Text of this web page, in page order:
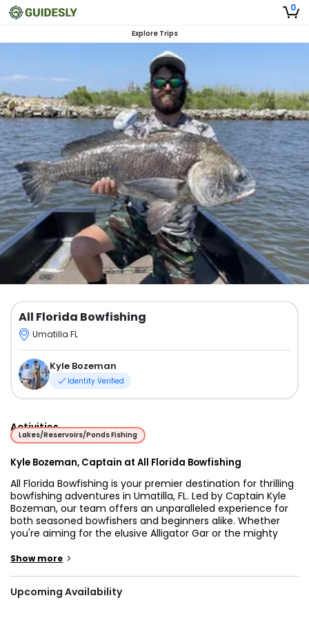
0
Explore Trips
All Florida Bowfishing
Umatilla FL
Kyle Bozeman
Identity Verified
Activities
Lakes/Reservoirs/Ponds Fishing
Kyle Bozeman, Captain at All Florida Bowfishing
All Florida Bowfishing is your premier destination for thrilling
bowfishing adventures in Umatilla, FL. Led by Captain Kyle
Bozeman, our team offers an unparalleled experience for
both seasoned bowfishers and beginners alike. Whether
you're aiming for the elusive Alligator Gar or the mighty
outing on the water.
specifically designed for the unique demands of
Show more >
Upcoming Availability